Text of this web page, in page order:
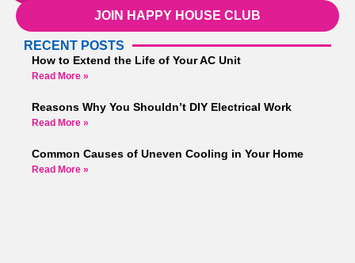
RECENT POSTS
How to Extend the Life of Your AC Unit
Read More »
Reasons Why You Shouldn’t DIY Electrical Work
Read More »
Common Causes of Uneven Cooling in Your Home
Read More »
JOIN HAPPY HOUSE CLUB